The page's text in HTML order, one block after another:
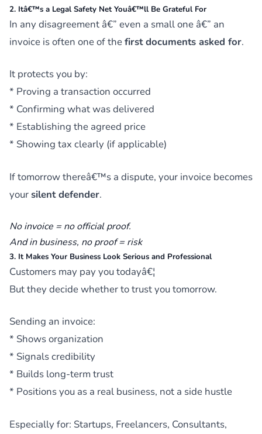
2. Itâ€™s a Legal Safety Net Youâ€™ll Be Grateful For
In any disagreement â€” even a small one â€” an
invoice is often one of thefirst documents asked for.
It protects you by:
* Proving a transaction occurred
* Confirming what was delivered
* Establishing the agreed price
* Showing tax clearly (if applicable)
If tomorrow thereâ€™s a dispute, your invoice becomes
yoursilent defender.
No invoice = no official proof.
And in business, no proof =risk
3. It Makes Your Business Look Serious and Professional
Customers may pay you todayâ€¦
But they decide whether to trust you tomorrow.
Sending an invoice:
* Shows organization
* Signals credibility
* Builds long-term trust
* Positions you as a real business, not a side hustle
Especially for: Startups, Freelancers, Consultants,